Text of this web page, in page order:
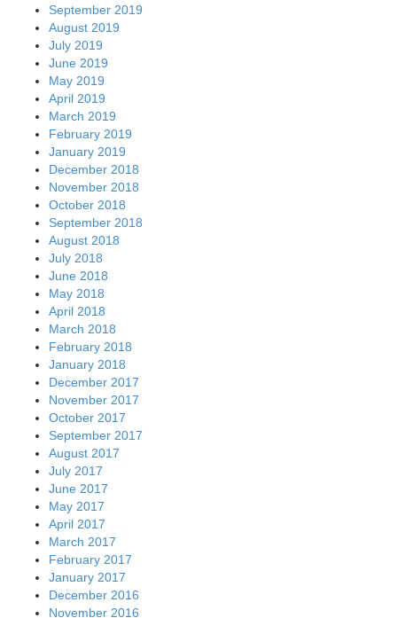
September 2019
August 2019
July 2019
June 2019
May 2019
April 2019
March 2019
February 2019
January 2019
December 2018
November 2018
October 2018
September 2018
August 2018
July 2018
June 2018
May 2018
April 2018
March 2018
February 2018
January 2018
December 2017
November 2017
October 2017
September 2017
August 2017
July 2017
June 2017
May 2017
April 2017
March 2017
February 2017
January 2017
December 2016
November 2016